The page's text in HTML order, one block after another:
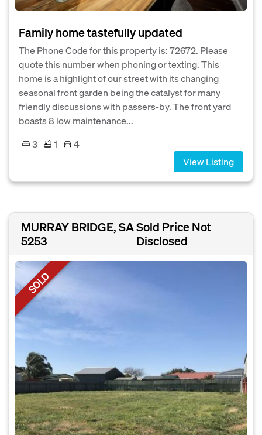
Family home tastefully updated
The Phone Code for this property is: 72672. Please
quote this number when phoning or texting. This
home is a highlight of our street with its changing
seasonal front garden being the catalyst for many
friendly discussions with passers-by. The front yard
boasts 8 low maintenance...
3
1
4
View Listing
MURRAY BRIDGE, SA
5253
Sold Price Not
Disclosed
SOLD